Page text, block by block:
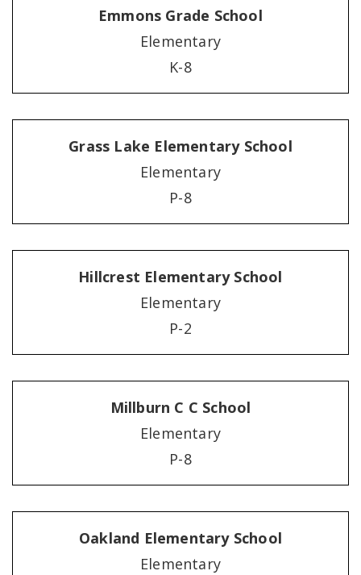
Emmons Grade School
Elementary
K-8
Grass Lake Elementary School
Elementary
P-8
Hillcrest Elementary School
Elementary
P-2
Millburn C C School
Elementary
P-8
Oakland Elementary School
Elementary